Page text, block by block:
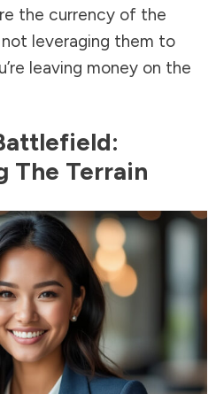
the currency of the
leveraging them to
leaving money on the
The Terrain